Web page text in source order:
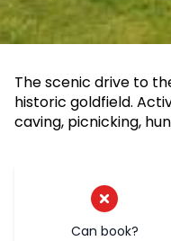
The scenic drive to
historic goldfield.
caving, picnicking,
Can book?